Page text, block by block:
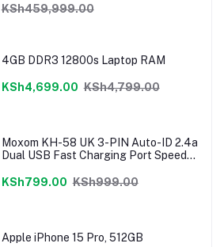
KSh459,999.00
4GB DDR3 12800s Laptop RAM
KSh4,699.00 KSh4,799.00
Moxom KH-58 UK 3-PIN Auto-ID 2.4a
Dual USB Fast Charging Port Speedy
KSh799.00 KSh999.00
Apple iPhone 15 Pro, 512GB